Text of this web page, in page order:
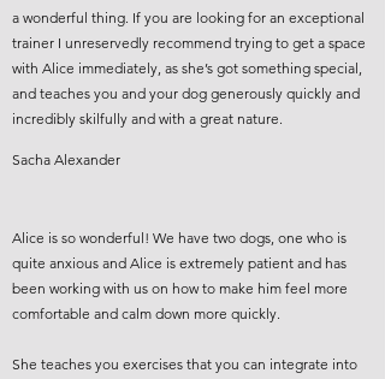
a wonderful thing. If you are looking for an exceptional
trainer I unreservedly recommend trying to get a space
with Alice immediately, as she’s got something special,
and teaches you and your dog generously quickly and
incredibly skilfully and with a great nature.
Sacha Alexander
Alice is so wonderful! We have two dogs, one who is
quite anxious and Alice is extremely patient and has
been working with us on how to make him feel more
comfortable and calm down more quickly.
She teaches you exercises that you can integrate into